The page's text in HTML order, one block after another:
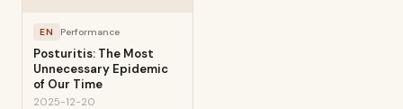
EN Performance
Posturitis: The Most
Unnecessary Epidemic
of Our Time
2025-12-20